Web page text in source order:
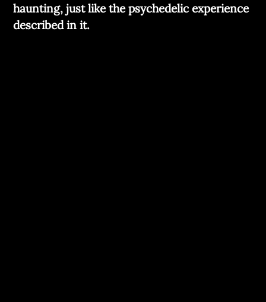
haunting, just like the psychedelic experience
described in it.